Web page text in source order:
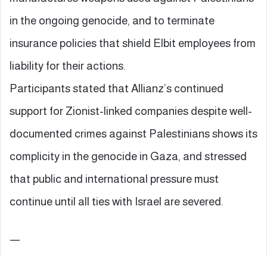
in the ongoing genocide, and to terminate
insurance policies that shield Elbit employees from
liability for their actions.
Participants stated that Allianz’s continued
support for Zionist-linked companies despite well-
documented crimes against Palestinians shows its
complicity in the genocide in Gaza, and stressed
that public and international pressure must
continue until all ties with Israel are severed.
—